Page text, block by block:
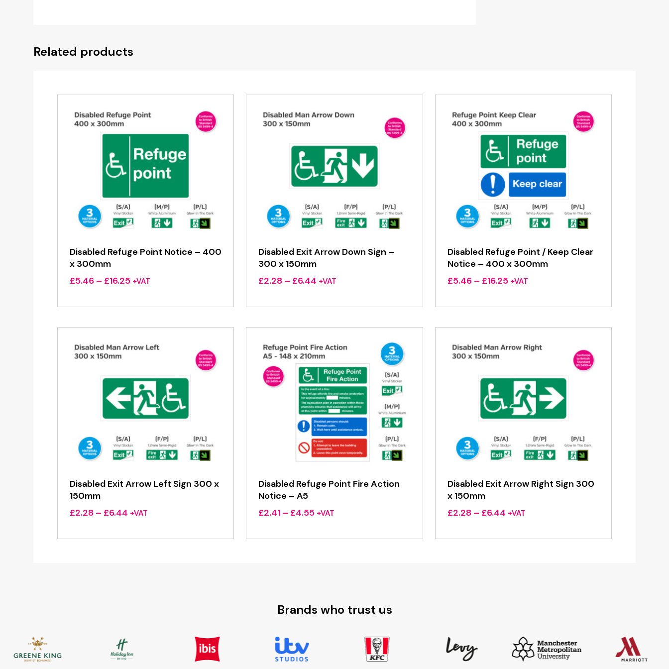
Related products
Disabled Refuge Point Notice – 400
x 300mm
£5.46 – £16.25Price
£5.46
£16.25
+VAT
Disabled Exit Arrow Down Sign –
300 x 150mm
£2.28 – £6.44 Price
£2.28
£6.44
+VAT
Disabled Refuge Point / Keep Clear
Notice – 400 x 300mm
£5.46 – £16.25Price
£5.46
£16.25
+VAT
Disabled Exit Arrow Left Sign 300 x
150mm
£2.28 – £6.44 Price
£2.28
+VAT
Disabled Refuge Point Fire Action
Notice – A5
£2.41 – £4.55Price
£2.41
+VAT
Disabled Exit Arrow Right Sign 300
x 150mm
£2.28 – £6.44Price
£2.28
+VAT
Brands who trust us